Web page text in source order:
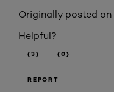
Originally posted on
Helpful?
(3) (0)
REPORT